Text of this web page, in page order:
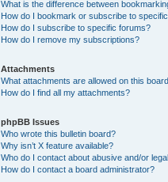
What is the difference between
How do I bookmark or subscribe to
How do I subscribe to specific forums?
How do I remove my subscriptions?
Attachments
What attachments are allowed on this
How do I find all my attachments?
phpBB Issues
Who wrote this bulletin board?
Why isn’t X feature available?
Who do I contact about abusive and/or
How do I contact a board administrator?